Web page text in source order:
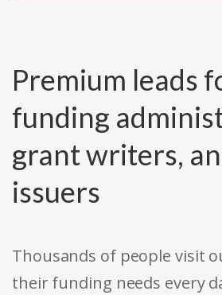
Premium leads
funding
grant writers,
issuers
Thousands of people visit
their funding needs every